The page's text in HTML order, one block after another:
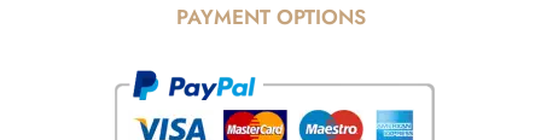
PAYMENT OPTIONS